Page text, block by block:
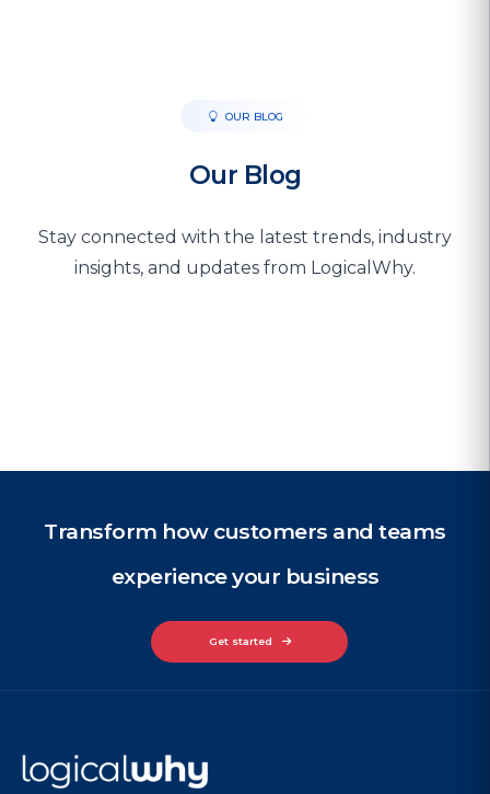
OUR BLOG
Our Blog
Stay connected with the latest trends, industry
insights, and updates from LogicalWhy.
Transform how customers and teams
experience your business
Get started